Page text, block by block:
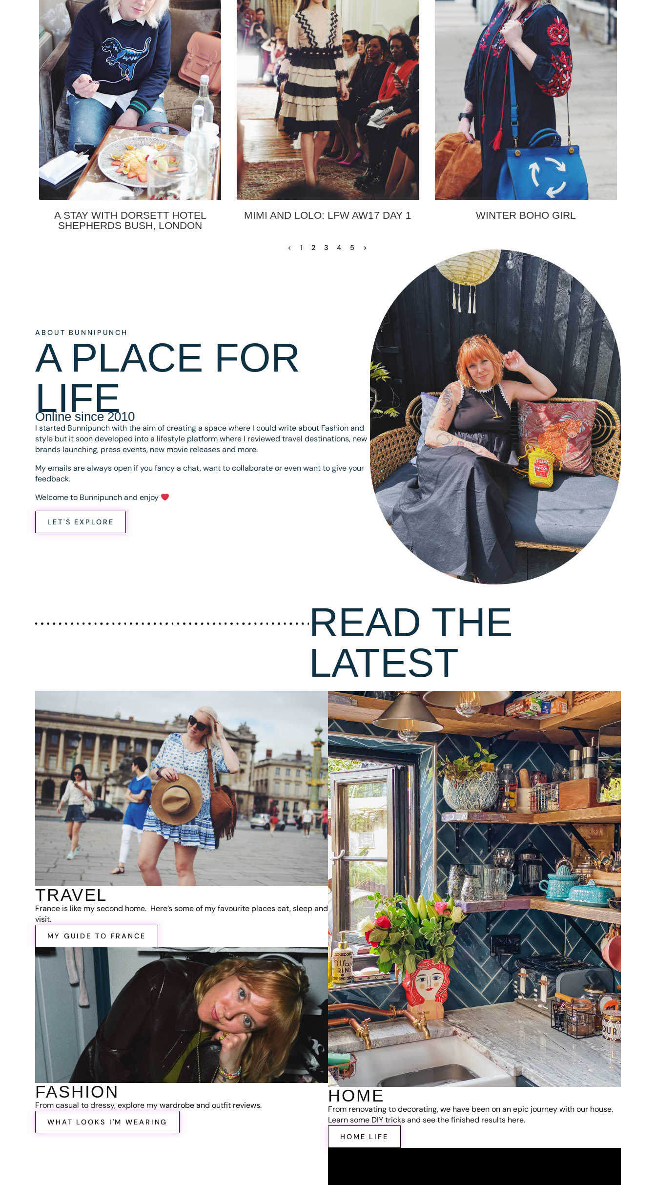
A STAY WITH DORSETT HOTEL
SHEPHERDS BUSH, LONDON
MIMI AND LOLO: LFW AW17 DAY 1 WINTER BOHO GIRL
< 1 2 3 4 5 >
ABOUT BUNNIPUNCH
A PLACE FOR
LIFE
Online since 2010
I started Bunnipunch with the aim of creating a space where I could write about Fashion and
style but it soon developed into a lifestyle platform where I reviewed travel destinations, new
brands launching, press events, new movie releases and more.
My emails are always open if you fancy a chat, want to collaborate or even want to give your
feedback.
Welcome to Bunnipunch and enjoy
LET'S EXPLORE
READ THE
LATEST
TRAVEL
France is like my second home. Here’s some of my favourite places eat, sleep and
visit.
MY GUIDE TO FRANCE
FASHION
From casual to dressy, explore my wardrobe and outfit reviews.
WHAT LOOKS I'M WEARING
HOME
From renovating to decorating, we have been on an epic journey with our house.
Learn some DIY tricks and see the finished results here.
HOME LIFE